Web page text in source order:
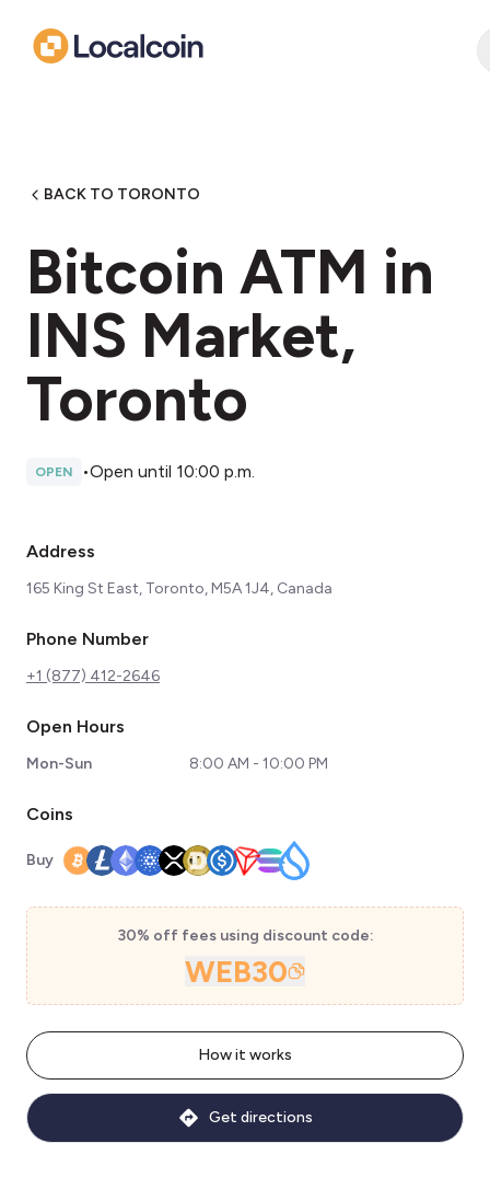
BACK TO TORONTO
Bitcoin ATM in
INS Market,
Toronto
OPEN •Open until 10:00 p.m.
Address
165 King St East, Toronto, M5A 1J4, Canada
Phone Number
+1 (877) 412-2646
Open Hours
Mon-Sun 8:00 AM - 10:00 PM
Coins
Buy
30% off fees using discount code:
WEB30
How it works
Get directions